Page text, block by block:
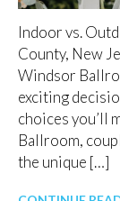
Indoor vs.
County, New
Windsor
exciting
choices you’ll
Ballroom,
the unique […]